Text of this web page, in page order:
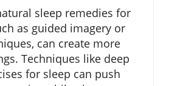
sleep remedies for
as guided imagery or
can create more
Techniques like deep
for sleep can push